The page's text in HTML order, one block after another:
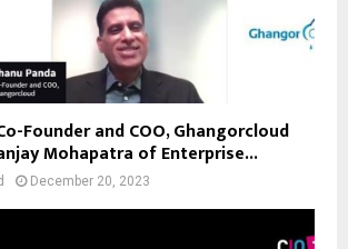
Founder and COO, Ghangorcloud
Mohapatra of Enterprise...
December 20, 2023